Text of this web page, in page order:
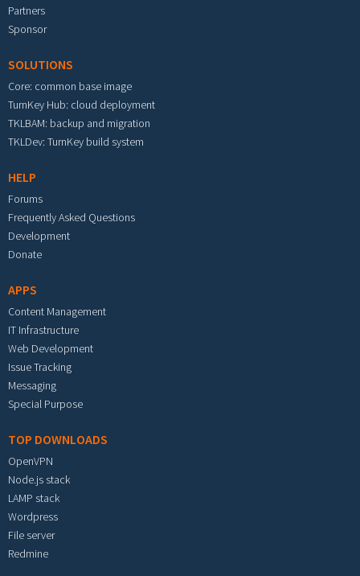
Partners
Sponsor
SOLUTIONS
Core: common base image
TurnKey Hub: cloud deployment
TKLBAM: backup and migration
TKLDev: TurnKey build system
HELP
Forums
Frequently Asked Questions
Development
Donate
APPS
Content Management
IT Infrastructure
Web Development
Issue Tracking
Messaging
Special Purpose
TOP DOWNLOADS
OpenVPN
Node.js stack
LAMP stack
Wordpress
File server
Redmine